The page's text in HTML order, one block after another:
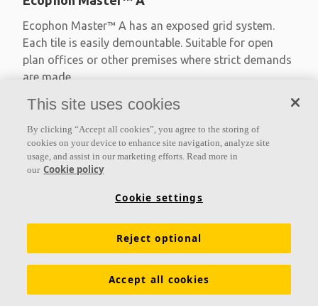
Ecophon Master™ A has an exposed grid system.
Each tile is easily demountable. Suitable for open
plan offices or other premises where strict demands
are made
Absorption class A
Available in large formats and easy to demount
This site uses cookies
By clicking “Accept all cookies”, you agree to the storing of
cookies on your device to enhance site navigation, analyze site
usage, and assist in our marketing efforts. Read more in
our Cookie policy
Cookie settings
Reject optional
Accept all cookies